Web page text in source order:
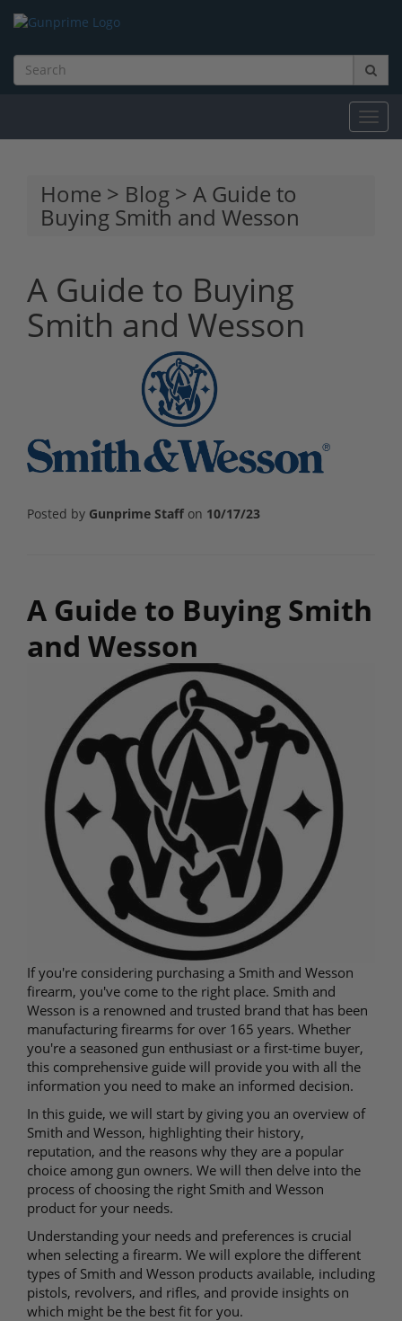
Home > Blog > A Guide to
Buying Smith and Wesson
A Guide to Buying
Smith and Wesson
Posted by Gunprime Staff on 10/17/23
A Guide to Buying Smith
and Wesson
If you're considering purchasing a Smith and Wesson
firearm, you've come to the right place. Smith and
Wesson is a renowned and trusted brand that has been
manufacturing firearms for over 165 years. Whether
you're a seasoned gun enthusiast or a first-time buyer,
this comprehensive guide will provide you with all the
information you need to make an informed decision.
In this guide, we will start by giving you an overview of
Smith and Wesson, highlighting their history,
reputation, and the reasons why they are a popular
choice among gun owners. We will then delve into the
process of choosing the right Smith and Wesson
product for your needs.
Understanding your needs and preferences is crucial
when selecting a firearm. We will explore the different
types of Smith and Wesson products available, including
pistols, revolvers, and rifles, and provide insights on
which might be the best fit for you.